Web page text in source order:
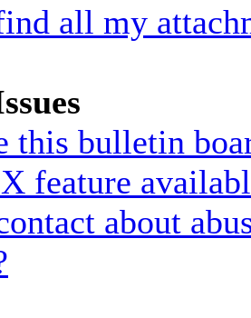
all my
this bulletin
feature
about